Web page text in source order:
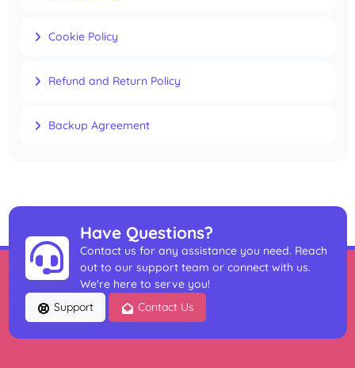
Cookie Policy
Refund and Return Policy
Backup Agreement
Have Questions?
Contact us for any assistance you need. Reach
out to our support team or connect with us.
We're here to serve you!
Support
Contact Us